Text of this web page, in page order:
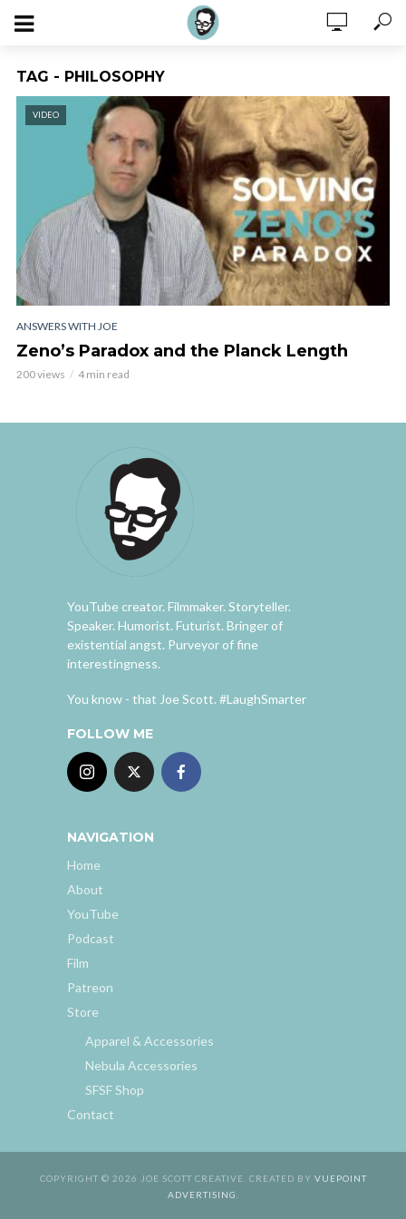
TAG - PHILOSOPHY
VIDEO
ANSWERS WITH JOE
Zeno’s Paradox and the Planck Length
200 views 4 min read
YouTube creator. Filmmaker. Storyteller.
Speaker. Humorist. Futurist. Bringer of
existential angst. Purveyor of fine
interestingness.
You know - that Joe Scott. #LaughSmarter
FOLLOW ME
NAVIGATION
Home
About
YouTube
Podcast
Film
Patreon
Store
Apparel & Accessories
Nebula Accessories
SFSF Shop
Contact
COPYRIGHT © 2026 JOE SCOTT CREATIVE. CREATED BY VUEPOINT
ADVERTISING